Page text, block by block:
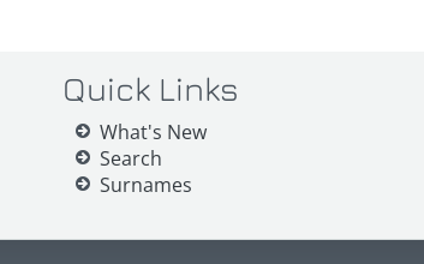
Quick Links
What's New
Search
Surnames